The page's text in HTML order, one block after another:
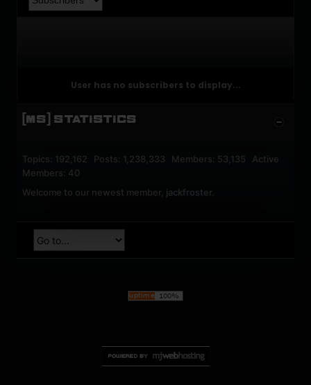
User has no subscribers to display...
[MS] STATISTICS
Topics: 192,162 Posts: 1,238,333 Members: 53,135 Active
Members: 40
Welcome to our newest member, jackfroster